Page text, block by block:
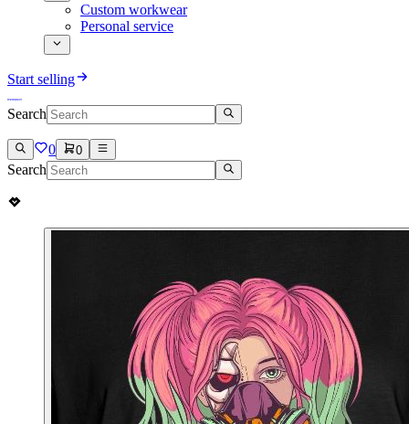
Custom workwear
Personal service
Start selling
Search
0 0
Search